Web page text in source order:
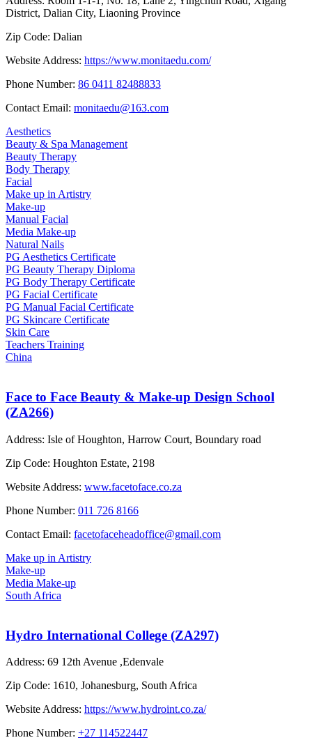
District, Dalian City, Liaoning Province
Zip Code: Dalian
Website Address: https://www.monitaedu.com/
Phone Number: 86 0411 82488833
Contact Email: monitaedu@163.com
Aesthetics
Beauty & Spa Management
Beauty Therapy
Body Therapy
Facial
Make up in Artistry
Make-up
Manual Facial
Media Make-up
Natural Nails
PG Aesthetics Certificate
PG Beauty Therapy Diploma
PG Body Therapy Certificate
PG Facial Certificate
PG Manual Facial Certificate
PG Skincare Certificate
Skin Care
Teachers Training
China
Face to Face Beauty & Make-up Design School
(ZA266)
Address: Isle of Houghton, Harrow Court, Boundary road
Zip Code: Houghton Estate, 2198
Website Address: www.facetoface.co.za
Phone Number: 011 726 8166
Contact Email: facetofaceheadoffice@gmail.com
Make up in Artistry
Make-up
Media Make-up
South Africa
Hydro International College (ZA297)
Address: 69 12th Avenue ,Edenvale
Zip Code: 1610, Johanesburg, South Africa
Website Address: https://www.hydroint.co.za/
Phone Number: +27 114522447